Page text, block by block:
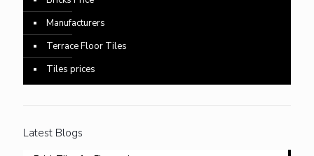
Manufacturers
Terrace Floor Tiles
Tiles prices
Latest Blogs